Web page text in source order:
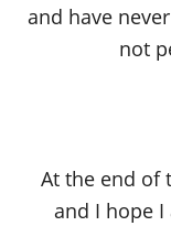
and have
not
At the end of
and I hope